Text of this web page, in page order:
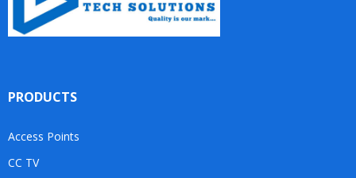
PRODUCTS
Access Points
CC TV